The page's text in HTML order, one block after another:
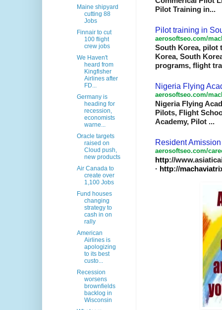
Pilot Training in...
Pilot training in
aerosoftseo.com/
South Korea, pilot
Korea, South
programs, flight
Nigeria Flying
aerosoftseo.com/
Nigeria Flying
Pilots, Flight
Academy, Pilot ...
Resident
aerosoftseo.com/
http://
· http://
Maine shipyard
cutting 88
Jobs
Finnair to cut
100 flight
crew jobs
We Haven't
heard from
Kingfisher
Airlines after
FD...
Germany is
heading for
recession,
economists
warne...
Oracle targets
raised on
Cloud push,
new products
Air Canada to
create over
1,100 Jobs
Fund houses
changing
strategy to
cash in on
rally
American
Airlines is
apologizing
to its best
custo...
Recession
worsens
brownfields
backlog in
Wisconsin